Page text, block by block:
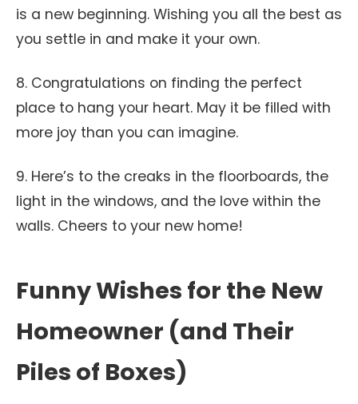
is a new beginning. Wishing you all the best as
you settle in and make it your own.
8. Congratulations on finding the perfect
place to hang your heart. May it be filled with
more joy than you can imagine.
9. Here’s to the creaks in the floorboards, the
light in the windows, and the love within the
walls. Cheers to your new home!
Funny Wishes for the New
Homeowner (and Their
Piles of Boxes)